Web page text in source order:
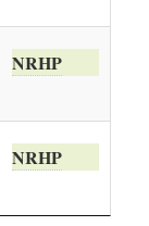
NRHP
NRHP